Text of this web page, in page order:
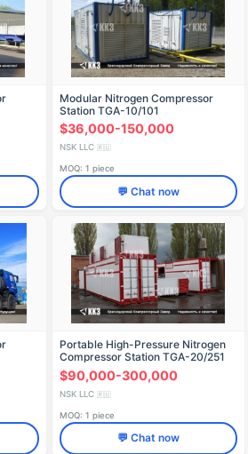
Modular Nitrogen Compressor
Station TGA-10/101
$36,000-150,000
NSK LLC 🇷🇺
MOQ: 1 piece
💬 Chat now
Portable High-Pressure Nitrogen
Compressor Station TGA-20/251
$90,000-300,000
NSK LLC 🇷🇺
MOQ: 1 piece
💬 Chat now